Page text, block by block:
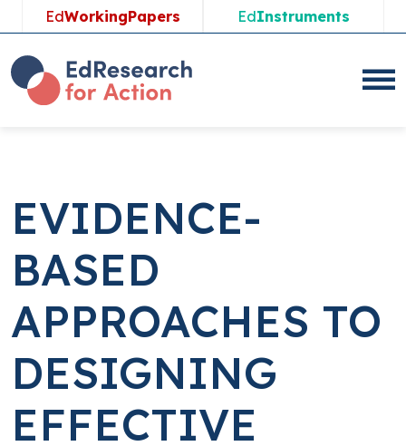
EdWorkingPapers EdInstruments
EVIDENCE-
BASED
APPROACHES TO
DESIGNING
EFFECTIVE